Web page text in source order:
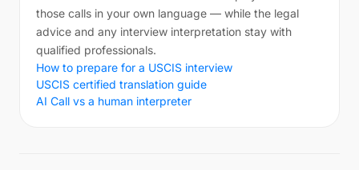
those calls in your own language — while the legal
advice and any interview interpretation stay with
qualified professionals.
How to prepare for a USCIS interview
USCIS certified translation guide
AI Call vs a human interpreter